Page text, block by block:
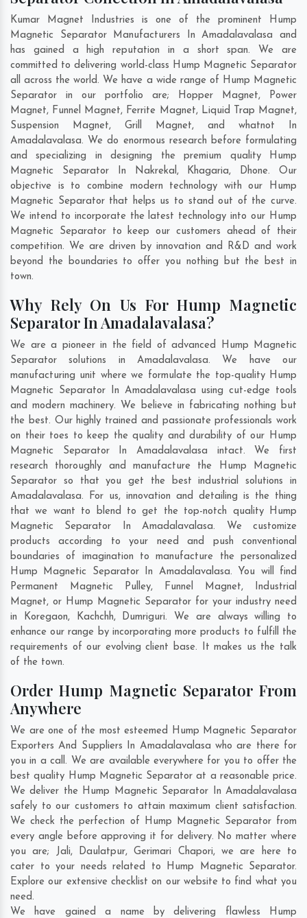
Kumar Magnet Industries is one of the prominent Hump
Magnetic Separator Manufacturers In Amadalavalasa and
has gained a high reputation in a short span. We are
committed to delivering world-class Hump Magnetic Separator
all across the world. We have a wide range of Hump Magnetic
Separator in our portfolio are; Hopper Magnet, Power
Magnet, Funnel Magnet, Ferrite Magnet, Liquid Trap Magnet,
Suspension Magnet, Grill Magnet, and whatnot In
Amadalavalasa. We do enormous research before formulating
and specializing in designing the premium quality Hump
Magnetic Separator In Nakrekal, Khagaria, Dhone. Our
objective is to combine modern technology with our Hump
Magnetic Separator that helps us to stand out of the curve.
We intend to incorporate the latest technology into our Hump
Magnetic Separator to keep our customers ahead of their
competition. We are driven by innovation and R&D and work
beyond the boundaries to offer you nothing but the best in
town.
Why Rely On Us For Hump Magnetic
Separator In Amadalavalasa?
We are a pioneer in the field of advanced Hump Magnetic
Separator solutions in Amadalavalasa. We have our
manufacturing unit where we formulate the top-quality Hump
Magnetic Separator In Amadalavalasa using cut-edge tools
and modern machinery. We believe in fabricating nothing but
the best. Our highly trained and passionate professionals work
on their toes to keep the quality and durability of our Hump
Magnetic Separator In Amadalavalasa intact. We first
research thoroughly and manufacture the Hump Magnetic
Separator so that you get the best industrial solutions in
Amadalavalasa. For us, innovation and detailing is the thing
that we want to blend to get the top-notch quality Hump
Magnetic Separator In Amadalavalasa. We customize
products according to your need and push conventional
boundaries of imagination to manufacture the personalized
Hump Magnetic Separator In Amadalavalasa. You will find
Permanent Magnetic Pulley, Funnel Magnet, Industrial
Magnet, or Hump Magnetic Separator for your industry need
in Koregaon, Kachchh, Dumriguri. We are always willing to
enhance our range by incorporating more products to fulfill the
requirements of our evolving client base. It makes us the talk
of the town.
Order Hump Magnetic Separator From
Anywhere
We are one of the most esteemed Hump Magnetic Separator
Exporters And Suppliers In Amadalavalasa who are there for
you in a call. We are available everywhere for you to offer the
best quality Hump Magnetic Separator at a reasonable price.
We deliver the Hump Magnetic Separator In Amadalavalasa
safely to our customers to attain maximum client satisfaction.
We check the perfection of Hump Magnetic Separator from
every angle before approving it for delivery. No matter where
you are; Jali, Daulatpur,Gerimari Chapori, we are here to
cater to your needs related to Hump Magnetic Separator.
Explore our extensive checklist on our website to find what you
need.
We have gained a name by delivering flawless Hump